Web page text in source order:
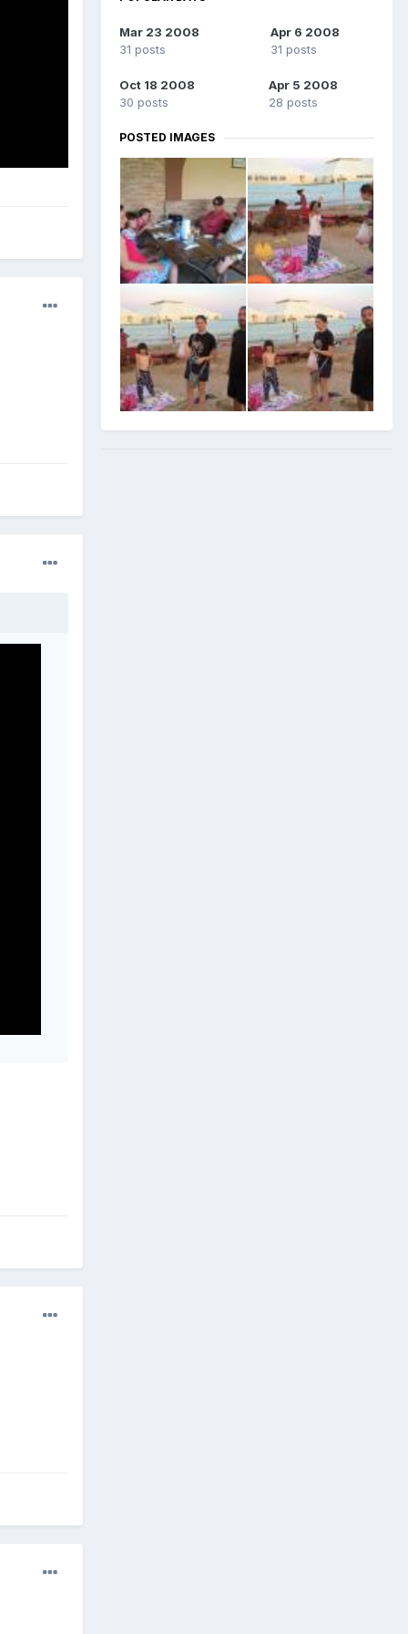
Mar 23 2008
31 posts
Apr 6 2008
31 posts
Oct 18 2008
30 posts
Apr 5 2008
28 posts
POSTED IMAGES